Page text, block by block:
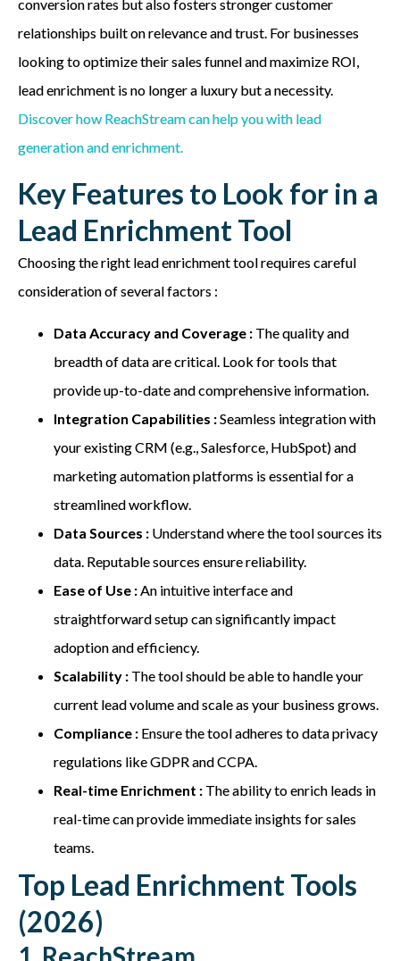
conversion rates but also fosters stronger customer
relationships built on relevance and trust. For businesses
looking to optimize their sales funnel and maximize ROI,
lead enrichment is no longer a luxury but a necessity.
Discover how ReachStream can help you with lead
generation and enrichment.
Key Features to Look for in a
Lead Enrichment Tool
Choosing the right lead enrichment tool requires careful
consideration of several factors :
Data Accuracy and Coverage : The quality and
breadth of data are critical. Look for tools that
provide up-to-date and comprehensive information.
Integration Capabilities :Seamless integration with
your existing CRM (e.g., Salesforce, HubSpot) and
marketing automation platforms is essential for a
streamlined workflow.
Data Sources : Understand where the tool sources its
data. Reputable sources ensure reliability.
Ease of Use :An intuitive interface and
straightforward setup can significantly impact
adoption and efficiency.
Scalability : The tool should be able to handle your
current lead volume and scale as your business grows.
Compliance : Ensure the tool adheres to data privacy
regulations like GDPR and CCPA.
Real-time Enrichment : The ability to enrich leads in
real-time can provide immediate insights for sales
teams.
Top Lead Enrichment Tools
(2026)